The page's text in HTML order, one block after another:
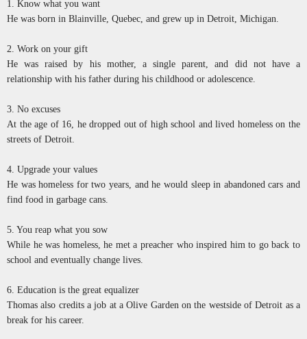
1. Know what you want
He was born in Blainville, Quebec, and grew up in Detroit, Michigan.
2. Work on your gift
He was raised by his mother, a single parent, and did not have a
relationship with his father during his childhood or adolescence.
3. No excuses
At the age of 16, he dropped out of high school and lived homeless on the
streets of Detroit.
4. Upgrade your values
He was homeless for two years, and he would sleep in abandoned cars and
find food in garbage cans.
5. You reap what you sow
While he was homeless, he met a preacher who inspired him to go back to
school and eventually change lives.
6. Education is the great equalizer
Thomas also credits a job at a Olive Garden on the westside of Detroit as a
break for his career.